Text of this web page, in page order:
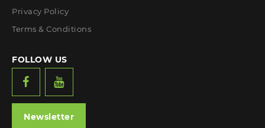
Privacy Policy
Terms & Conditions
FOLLOW US
Newsletter